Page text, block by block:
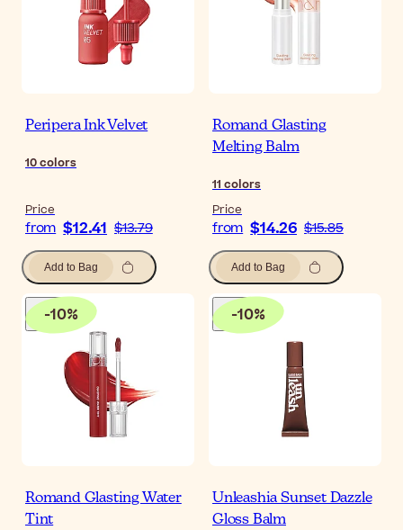
Peripera Ink Velvet
10colors
Price
from $12.41 $13.79
Add to Bag
Romand Glasting
Melting Balm
11 colors
Price
from $14.26 $15.85
Add to Bag
-10%
Romand Glasting Water
Tint
-10%
Unleashia Sunset Dazzle
Gloss Balm